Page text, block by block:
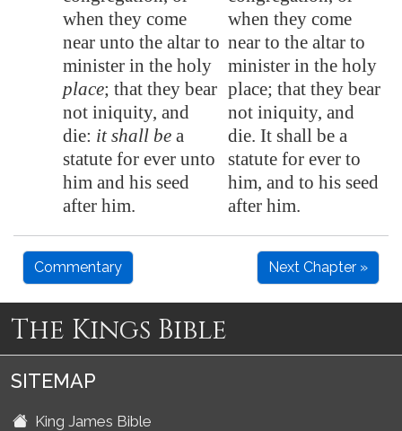
when they come
near unto the altar to
minister in the holy
place; that they bear
not iniquity, and
die: it shall be a
statute for ever unto
him and his seed
after him.
when they come
near to the altar to
minister in the holy
place; that they bear
not iniquity, and
die. It shall be a
statute for ever to
him, and to his seed
after him.
Commentary Next Chapter »
The Kings Bible
SITEMAP
King James Bible